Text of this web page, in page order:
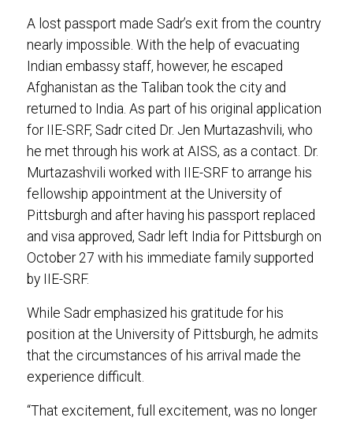
A lost passport made Sadr’s exit from the country
nearly impossible. With the help of evacuating
Indian embassy staff, however, he escaped
Afghanistan as the Taliban took the city and
returned to India. As part of his original application
for IIE-SRF, Sadr cited Dr. Jen Murtazashvili, who
he met through his work at AISS, as a contact. Dr.
Murtazashvili worked with IIE-SRF to arrange his
fellowship appointment at the University of
Pittsburgh and after having his passport replaced
and visa approved, Sadr left India for Pittsburgh on
October 27 with his immediate family supported
by IIE-SRF.
While Sadr emphasized his gratitude for his
position at the University of Pittsburgh, he admits
that the circumstances of his arrival made the
experience difficult.
“That excitement, full excitement, was no longer